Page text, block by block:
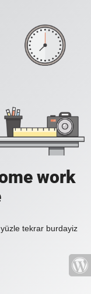
work
tekrar burdayiz